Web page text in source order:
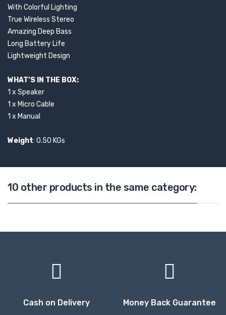
With Colorful Lighting
True Wireless Stereo
Amazing Deep Bass
Long Battery Life
Lightweight Design
WHAT’S IN THE BOX:
1 x Speaker
1 x Micro Cable
1 x Manual
Weight: 0.50 KGs
10 other products in the same category:
Cash on Delivery Money Back Guarantee